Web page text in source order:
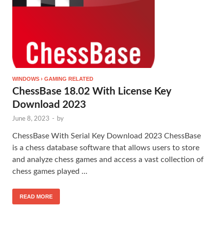
WINDOWS › GAMING RELATED
ChessBase 18.02 With License Key
Download 2023
June 8, 2023 - by
ChessBase With Serial Key Download 2023 ChessBase
is a chess database software that allows users to store
and analyze chess games and access a vast collection of
chess games played …
READ MORE